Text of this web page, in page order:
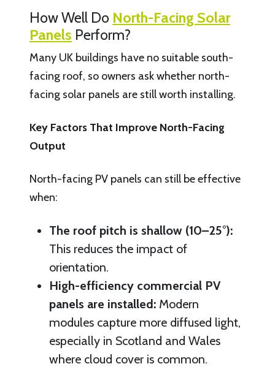
How Well Do North-Facing Solar
Panels Perform?
Many UK buildings have no suitable south-
facing roof, so owners ask whether north-
facing solar panels are still worth installing.
Key Factors That Improve North-Facing
Output
North-facing PV panels can still be effective
when:
The roof pitch is shallow (10–25°):
This reduces the impact of
orientation.
High-efficiency commercial PV
panels are installed: Modern
modules capture more diffused light,
especially in Scotland and Wales
where cloud cover is common.